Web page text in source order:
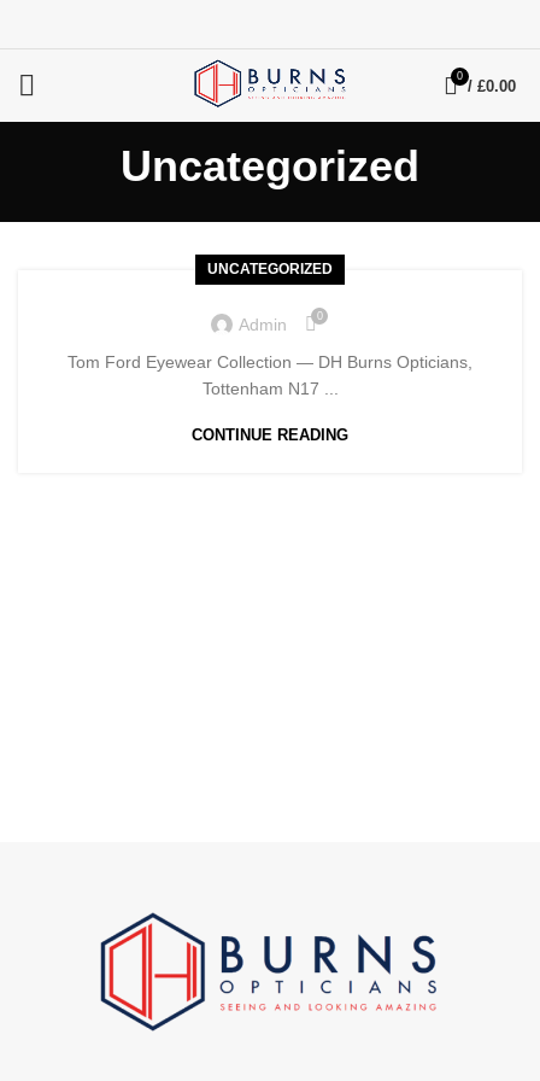
0
/ £0.00
Uncategorized
UNCATEGORIZED
Admin 0
Tom Ford Eyewear Collection — DH Burns Opticians,
Tottenham N17 ...
CONTINUE READING